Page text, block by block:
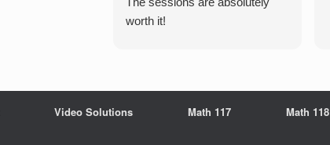
worth it!
Video Solutions Math 117 Math 118